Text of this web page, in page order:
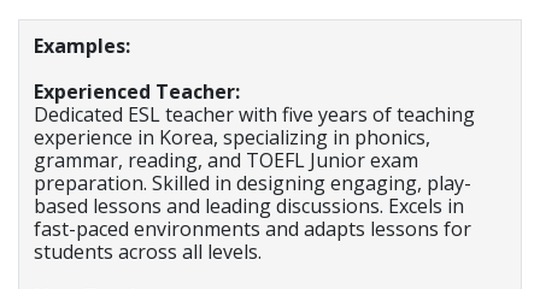
Examples:
Experienced Teacher:
Dedicated ESL teacher with five years of teaching
experience in Korea, specializing in phonics,
grammar, reading, and TOEFL Junior exam
preparation. Skilled in designing engaging, play-
based lessons and leading discussions. Excels in
fast-paced environments and adapts lessons for
students across all levels.